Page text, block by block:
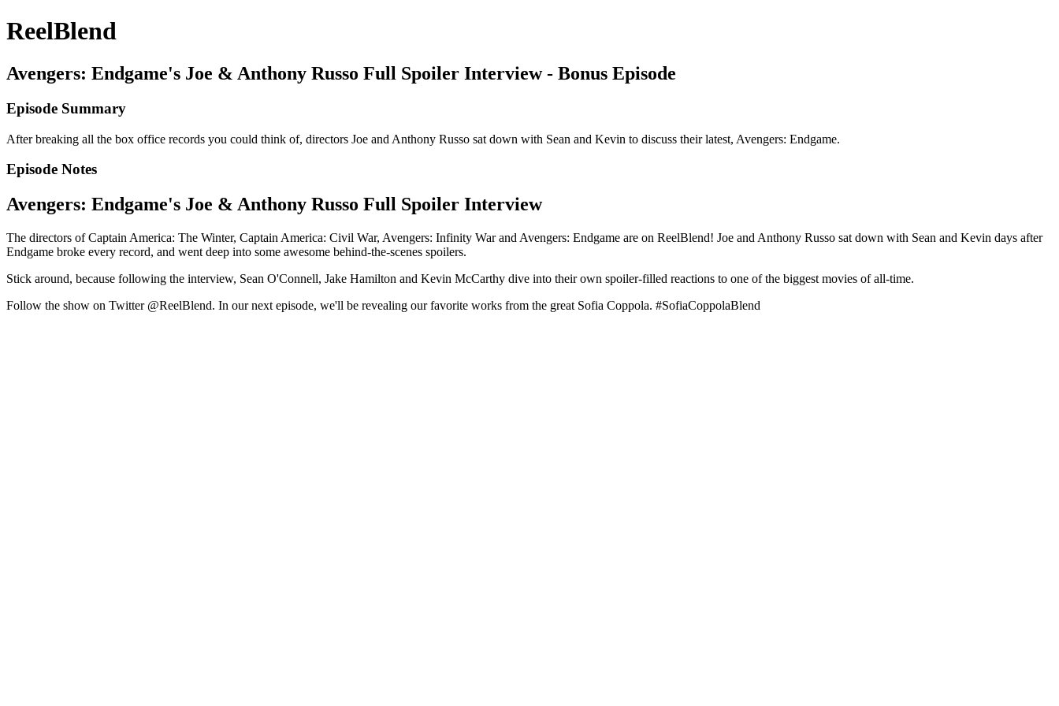
ReelBlend
Avengers: Endgame's Joe & Anthony Russo Full Spoiler Interview - Bonus Episode
Episode Summary
After breaking all the box office records you could think of, directors Joe and Anthony Russo sat down with Sean and Kevin to discuss their latest, Avengers: Endgame.
Episode Notes
Avengers: Endgame's Joe & Anthony Russo Full Spoiler Interview
The directors of Captain America: The Winter, Captain America: Civil War, Avengers: Infinity War and Avengers: Endgame are on ReelBlend! Joe and Anthony Russo sat down with Sean and Kevin days after
Endgame broke every record, and went deep into some awesome behind-the-scenes spoilers.
Stick around, because following the interview, Sean O'Connell, Jake Hamilton and Kevin McCarthy dive into their own spoiler-filled reactions to one of the biggest movies of all-time.
Follow the show on Twitter @ReelBlend. In our next episode, we'll be revealing our favorite works from the great Sofia Coppola. #SofiaCoppolaBlend